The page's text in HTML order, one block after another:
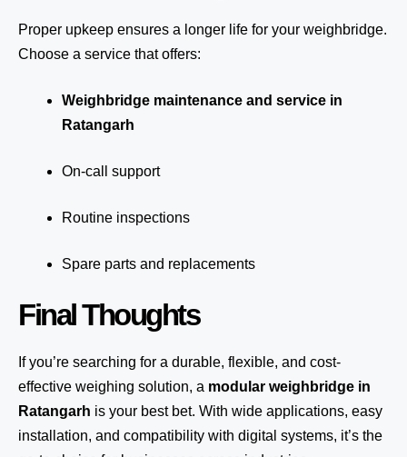
Proper upkeep ensures a longer life for your weighbridge.
Choose a service that offers:
Weighbridge maintenance and service in
Ratangarh
On-call support
Routine inspections
Spare parts and replacements
Final Thoughts
If you’re searching for a durable, flexible, and cost-
effective weighing solution, a modular weighbridge in
Ratangarh is your best bet. With wide applications, easy
installation, and compatibility with digital systems, it’s the